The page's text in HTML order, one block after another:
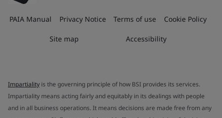
PAIA Manual Privacy Notice Terms of use Cookie Policy
Site map Accessibility
Impartiality is the governing principle of how BSI provides its services.
Impartiality means acting fairly and equitably in its dealings with people
and in all business operations. It means decisions are made free from any